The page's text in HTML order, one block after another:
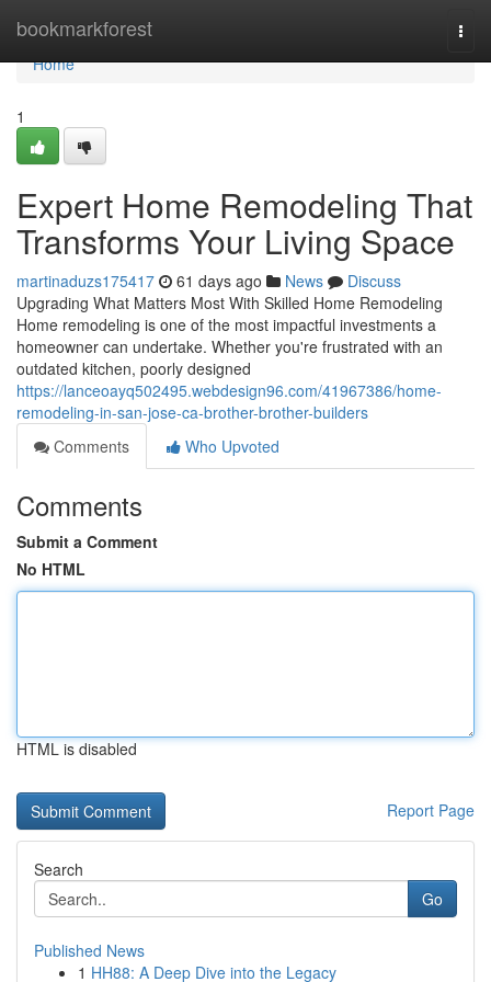
bookmarkforest
Home
Home
1
Expert Home Remodeling That
Transforms Your Living Space
martinaduzs175417 61 days ago News
Discuss
Upgrading What Matters Most With Skilled Home Remodeling
Home remodeling is one of the most impactful investments a
homeowner can undertake. Whether you're frustrated with an
outdated kitchen, poorly designed
https://lanceoayq502495.webdesign96.com/41967386/home-
remodeling-in-san-jose-ca-brother-brother-builders
Comments
Who Upvoted
Comments
Submit a Comment
No HTML
HTML is disabled
Report Page
Search
Go
Published News
1 HH88: A Deep Dive into the Legacy